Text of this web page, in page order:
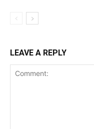
Company
LEAVE A REPLY